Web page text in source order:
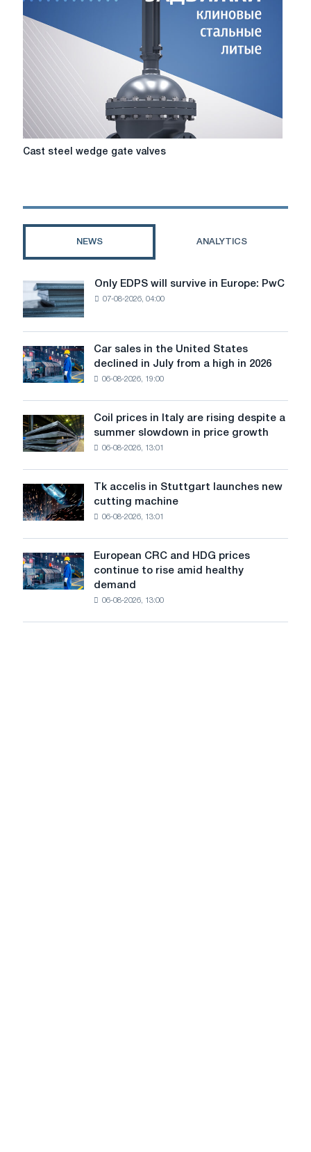
valves?
Cast
Cast steel wedge gate valves
NEWS ANALYTICS
Only
EDPS
will
survive
in
Europe:
PwC
Only EDPS will survive in Europe: PwC
07-08-2026, 04:00
Car
sales
in
States
declined
in
July
from
a
high
Car sales in the United States
declined in July from a high in 2026
06-08-2026, 19:00
Coil
prices
in
rising
despite
a
summer
slowdown
in
price
Coil prices in Italy are rising despite a
summer slowdown in price growth
06-08-2026, 13:01
Tk
accelis
in
new
cutting
machine
Tk accelis in Stuttgart launches new
cutting machine
06-08-2026, 13:01
European
CRC
and
European CRC and HDG prices
continue to rise amid healthy
demand
06-08-2026, 13:00